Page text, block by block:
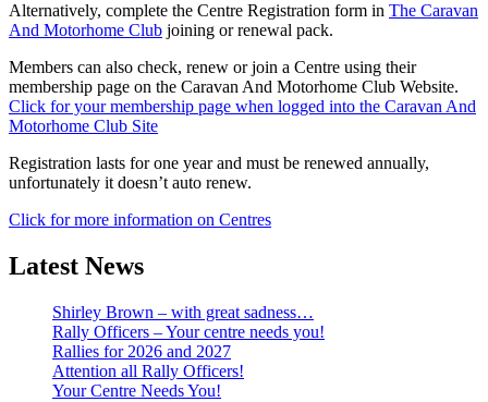
Alternatively, complete the Centre Registration form in The Caravan
And Motorhome Club joining or renewal pack.
Members can also check, renew or join a Centre using their
membership page on the Caravan And Motorhome Club Website.
Click for your membership page when logged into the Caravan And
Motorhome Club Site
Registration lasts for one year and must be renewed annually,
unfortunately it doesn’t auto renew.
Click for more information on Centres
Latest News
Shirley Brown – with great sadness…
Rally Officers – Your centre needs you!
Rallies for 2026 and 2027
Attention all Rally Officers!
Your Centre Needs You!